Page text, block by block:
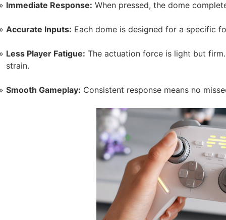
Immediate Response: When pressed, the dome
Accurate Inputs: Each dome is designed for a specific
Less Player Fatigue: The actuation force is light but
strain.
Smooth Gameplay: Consistent response means no